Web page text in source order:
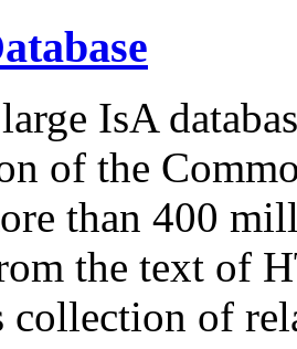
IsA
of the
than 400
the text of
of